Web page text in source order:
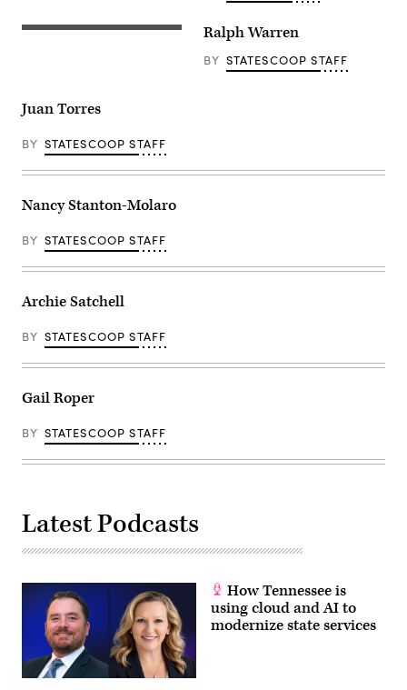
Ralph Warren
BY STATESCOOP STAFF
Juan Torres
BY STATESCOOP STAFF
Nancy Stanton-Molaro
BY STATESCOOP STAFF
Archie Satchell
BY STATESCOOP STAFF
Gail Roper
BY STATESCOOP STAFF
Latest Podcasts
How Tennessee is
using cloud and AI to
modernize state services